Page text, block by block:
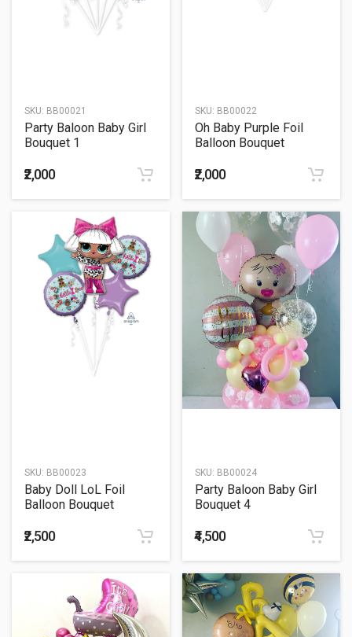
SKU: BB00021
Party Baloon Baby Girl
Bouquet 1
₹2,000
SKU: BB00022
Oh Baby Purple Foil
Balloon Bouquet
₹2,000
SKU: BB00023
Baby Doll LoL Foil
Balloon Bouquet
₹2,500
SKU: BB00024
Party Baloon Baby Girl
Bouquet 4
₹4,500